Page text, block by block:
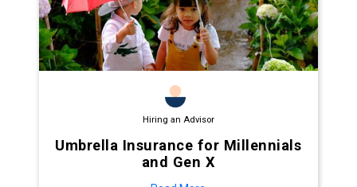
Hiring an Advisor
Umbrella Insurance for Millennials
and Gen X